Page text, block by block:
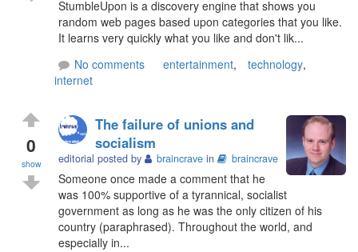
StumbleUpon is a discovery engine that shows you
random web pages based upon categories that you like.
It learns very quickly what you like and don't lik...
No comments
entertainment, technology,
internet
0
show
The failure of unions and
socialism
editorial posted by braincrave in braincrave
Someone once made a comment that he
was 100% supportive of a tyrannical, socialist
government as long as he was the only citizen of his
country (paraphrased). Throughout the world, and
especially in...